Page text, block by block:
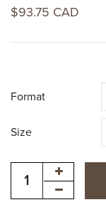
$93.75 CAD
Format
Size